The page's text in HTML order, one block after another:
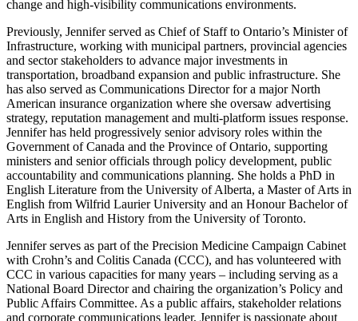
change and high-visibility communications environments.
Previously, Jennifer served as Chief of Staff to Ontario’s Minister of
Infrastructure, working with municipal partners, provincial agencies
and sector stakeholders to advance major investments in
transportation, broadband expansion and public infrastructure. She
has also served as Communications Director for a major North
American insurance organization where she oversaw advertising
strategy, reputation management and multi-platform issues response.
Jennifer has held progressively senior advisory roles within the
Government of Canada and the Province of Ontario, supporting
ministers and senior officials through policy development, public
accountability and communications planning. She holds a PhD in
English Literature from the University of Alberta, a Master of Arts in
English from Wilfrid Laurier University and an Honour Bachelor of
Arts in English and History from the University of Toronto.
Jennifer serves as part of the Precision Medicine Campaign Cabinet
with Crohn’s and Colitis Canada (CCC), and has volunteered with
CCC in various capacities for many years – including serving as a
National Board Director and chairing the organization’s Policy and
Public Affairs Committee. As a public affairs, stakeholder relations
and corporate communications leader, Jennifer is passionate about